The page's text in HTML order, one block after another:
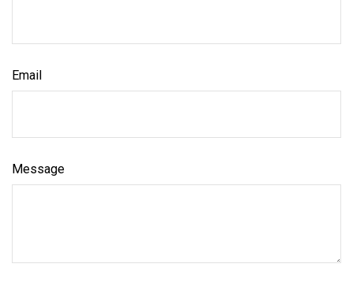
Email
Message